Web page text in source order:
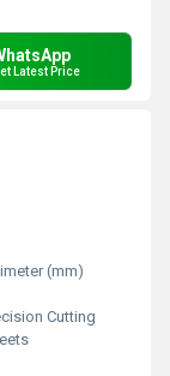
Latest Price
(mm)
Cutting